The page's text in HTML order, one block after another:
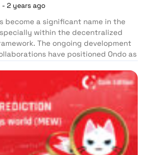
- 2 years ago
become a significant name in the
within the decentralized
The ongoing development
have positioned Ondo as